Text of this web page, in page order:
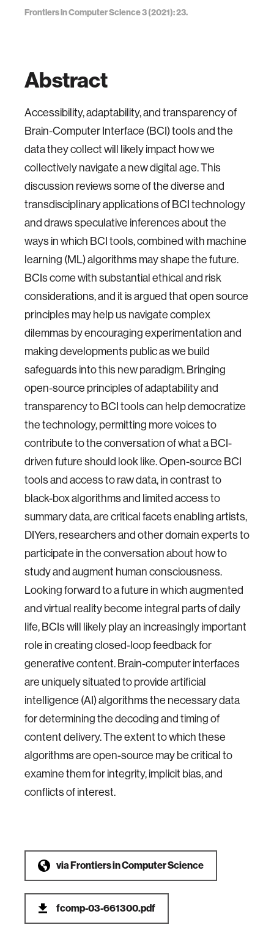
Frontiers in Computer Science 3 (2021): 23.
Abstract
Accessibility, adaptability, and transparency of
Brain-Computer Interface (BCI) tools and the
data they collect will likely impact how we
collectively navigate a new digital age. This
discussion reviews some of the diverse and
transdisciplinary applications of BCI technology
and draws speculative inferences about the
ways in which BCI tools, combined with machine
learning (ML) algorithms may shape the future.
BCIs come with substantial ethical and risk
considerations, and it is argued that open source
principles may help us navigate complex
dilemmas by encouraging experimentation and
making developments public as we build
safeguards into this new paradigm. Bringing
open-source principles of adaptability and
transparency to BCI tools can help democratize
the technology, permitting more voices to
contribute to the conversation of what a BCI-
driven future should look like. Open-source BCI
tools and access to raw data, in contrast to
black-box algorithms and limited access to
summary data, are critical facets enabling artists,
DIYers, researchers and other domain experts to
participate in the conversation about how to
study and augment human consciousness.
Looking forward to a future in which augmented
and virtual reality become integral parts of daily
life, BCIs will likely play an increasingly important
role in creating closed-loop feedback for
generative content. Brain-computer interfaces
are uniquely situated to provide artificial
intelligence (AI) algorithms the necessary data
for determining the decoding and timing of
content delivery. The extent to which these
algorithms are open-source may be critical to
examine them for integrity, implicit bias, and
conflicts of interest.
viaFrontiers in Computer Science
fcomp-03-661300.pdf